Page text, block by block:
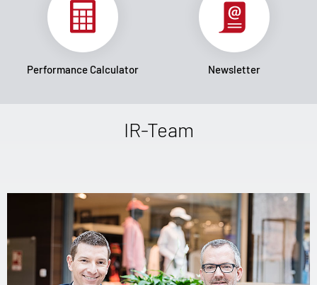
Performance Calculator Newsletter
IR-Team